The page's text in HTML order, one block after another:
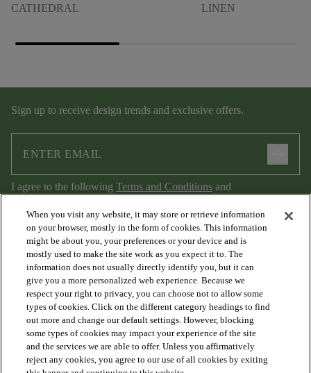
CATHEDRAL
LINEN
Sign up to receive design trends and exclusive offers.
I agree to the following Terms and Conditions and
Privacy Policy.
PRODUCTS
When you visit any website, it may store or retrieve information
on your browser, mostly in the form of cookies. This information
might be about you, your preferences or your device and is
mostly used to make the site work as you expect it to. The
information does not usually directly identify you, but it can
give you a more personalized web experience. Because we
respect your right to privacy, you can choose not to allow some
types of cookies. Click on the different category headings to find
out more and change our default settings. However, blocking
some types of cookies may impact your experience of the site
and the services we are able to offer. Unless you affirmatively
reject any cookies, you agree to our use of all cookies by exiting